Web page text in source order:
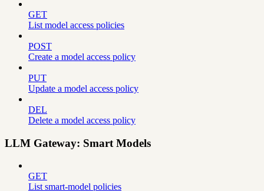
GET
List model access policies
POST
Create a model access policy
PUT
Update a model access policy
DEL
Delete a model access policy
LLM Gateway: Smart Models
GET
List smart-model policies